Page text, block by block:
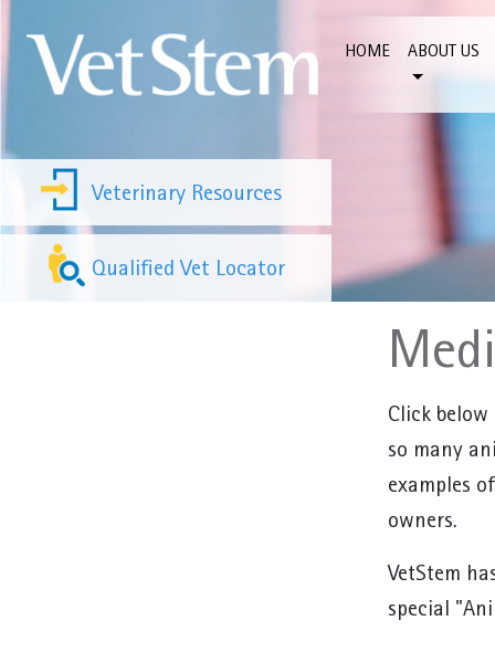
HOME ABOUT US
Veterinary Resources
Qualified Vet Locator
Click
so many
examples
owners.
VetStem
special